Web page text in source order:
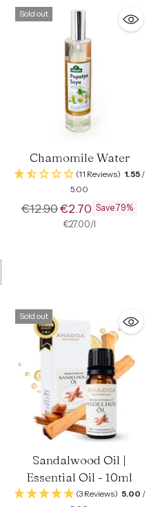
Sold out
Chamomile Water
(11 Reviews) 1.55 /
5.00
Regular
€12.90€2.70 Save 79%
Unit
€27.00/
per l
Sold out
Sandalwood Oil |
Essential Oil - 10ml
(3 Reviews) 5.00 /